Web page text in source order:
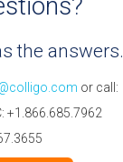
the answers.
or call:
+1.866.685.7962